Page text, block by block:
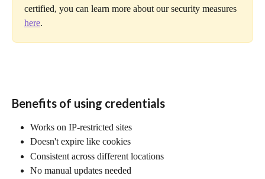
certified, you can learn more about our security measures
here.
Benefits of using credentials
Works on IP-restricted sites
Doesn't expire like cookies
Consistent across different locations
No manual updates needed